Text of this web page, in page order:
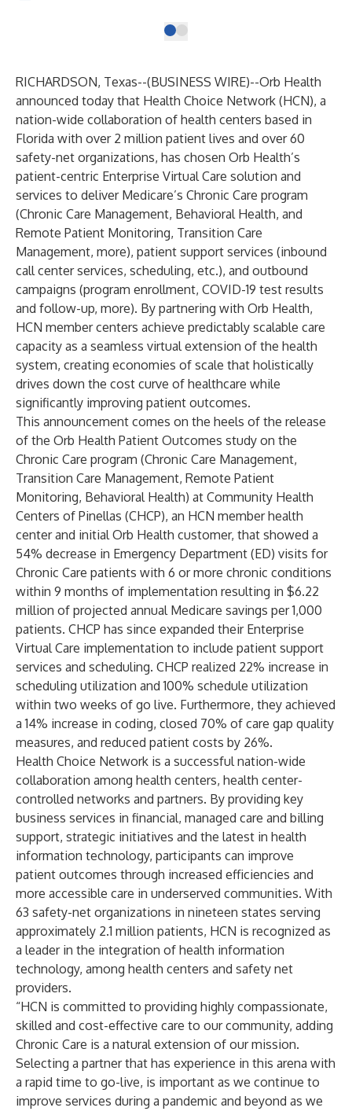
RICHARDSON, Texas--(BUSINESS WIRE)--Orb Health
announced today that Health Choice Network (HCN), a
nation-wide collaboration of health centers based in
Florida with over 2 million patient lives and over 60
safety-net organizations, has chosen Orb Health’s
patient-centric Enterprise Virtual Care solution and
services to deliver Medicare’s Chronic Care program
(Chronic Care Management, Behavioral Health, and
Remote Patient Monitoring, Transition Care
Management, more), patient support services (inbound
call center services, scheduling, etc.), and outbound
campaigns (program enrollment, COVID-19 test results
and follow-up, more). By partnering with Orb Health,
HCN member centers achieve predictably scalable care
capacity as a seamless virtual extension of the health
system, creating economies of scale that holistically
drives down the cost curve of healthcare while
significantly improving patient outcomes.
This announcement comes on the heels of the release
of the Orb Health Patient Outcomes study on the
Chronic Care program (Chronic Care Management,
Transition Care Management, Remote Patient
Monitoring, Behavioral Health) at Community Health
Centers of Pinellas (CHCP), an HCN member health
center and initial Orb Health customer, that showed a
54% decrease in Emergency Department (ED) visits for
Chronic Care patients with 6 or more chronic conditions
within 9 months of implementation resulting in $6.22
million of projected annual Medicare savings per 1,000
patients. CHCP has since expanded their Enterprise
Virtual Care implementation to include patient support
services and scheduling. CHCP realized 22% increase in
scheduling utilization and 100% schedule utilization
within two weeks of go live. Furthermore, they achieved
a 14% increase in coding, closed 70% of care gap quality
measures, and reduced patient costs by 26%.
Health Choice Network is a successful nation-wide
collaboration among health centers, health center-
controlled networks and partners. By providing key
business services in financial, managed care and billing
support, strategic initiatives and the latest in health
information technology, participants can improve
patient outcomes through increased efficiencies and
more accessible care in underserved communities. With
63 safety-net organizations in nineteen states serving
approximately 2.1 million patients, HCN is recognized as
a leader in the integration of health information
technology, among health centers and safety net
providers.
“HCN is committed to providing highly compassionate,
skilled and cost-effective care to our community, adding
Chronic Care is a natural extension of our mission.
Selecting a partner that has experience in this arena with
a rapid time to go-live, is important as we continue to
improve services during a pandemic and beyond as we